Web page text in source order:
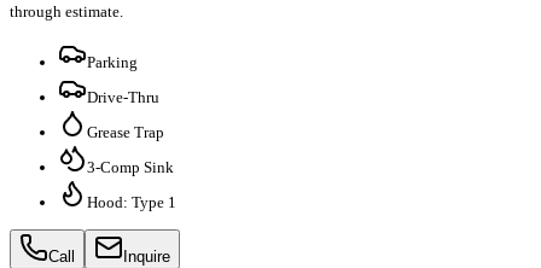
through estimate.
Parking
Drive-Thru
Grease Trap
3-Comp Sink
Hood: Type 1
Call Inquire